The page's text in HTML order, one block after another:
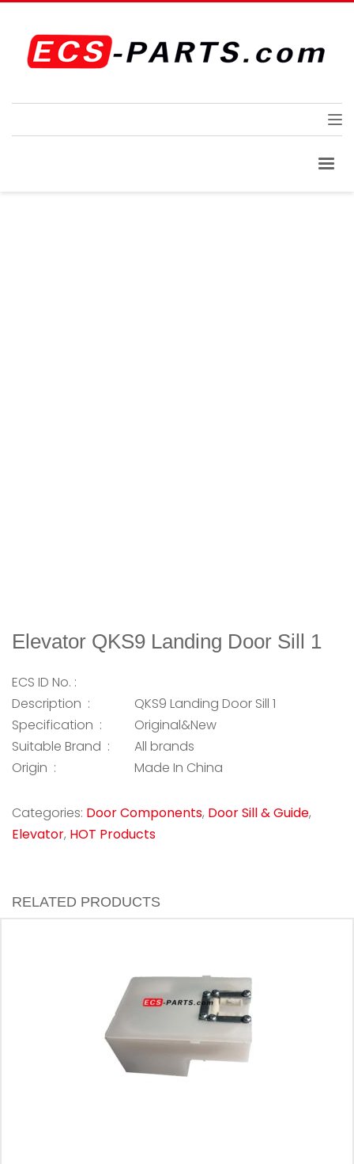
Elevator QKS9 Landing Door Sill 1
ECS ID No. :
Description :
QKS9 Landing Door Sill 1
Specification :
Original&New
Suitable Brand :
All brands
Origin :
Made In China
Categories: Door Components, Door Sill & Guide,
Elevator, HOT Products
RELATED PRODUCTS